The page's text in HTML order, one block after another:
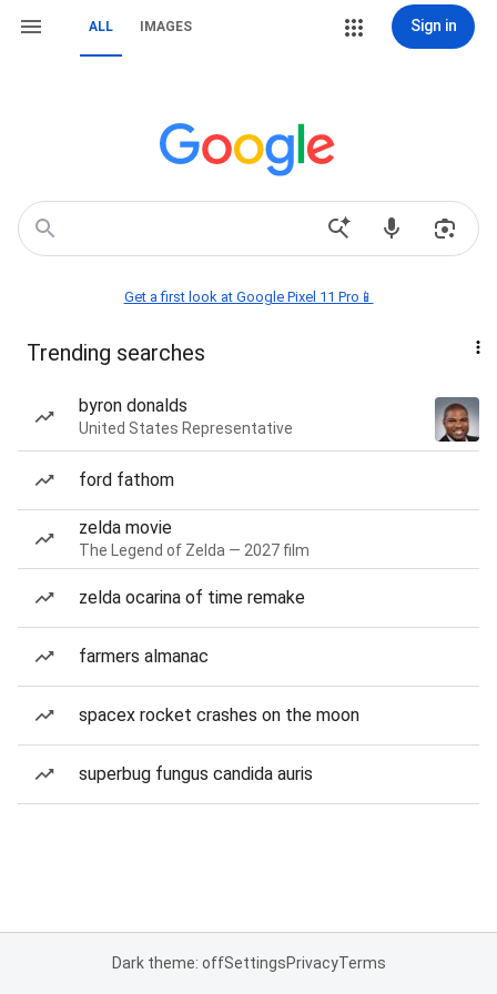
ALL IMAGES Sign in
Get a first look at Google Pixel 11 Pro📱
Trending searches
byron donalds
United States Representative
ford fathom
zelda movie
The Legend of Zelda — 2027 film
zelda ocarina of time remake
farmers almanac
spacex rocket crashes on the moon
superbug fungus candida auris
Dark theme: offSettingsPrivacyTerms